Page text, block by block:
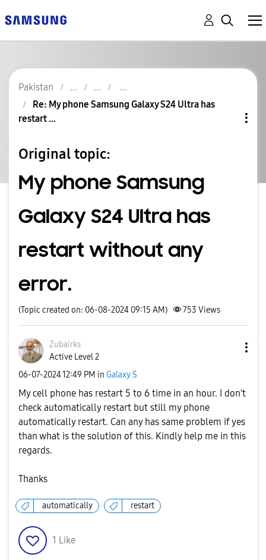
Pakistan
Re: My phone Samsung Galaxy S24 Ultra has
restart ...
Original topic:
My phone Samsung
Galaxy S24 Ultra has
restart without any
error.
(Topic created on: 06-08-2024 09:15 AM) 753 Views
Zubairks
Active Level 2
‎06-07-202412:49 PM in Galaxy S
My cell phone has restart 5 to 6 time in an hour. I don't
check automatically restart but still my phone
automatically restart. Can any has same problem if yes
than what is the solution of this. Kindly help me in this
regards.
Thanks
automatically restart
1 Like